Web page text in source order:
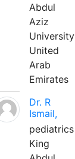
Abdul
Aziz
University
United
Arab
Emirates
Dr. R
Ismail,
pediatrics
King